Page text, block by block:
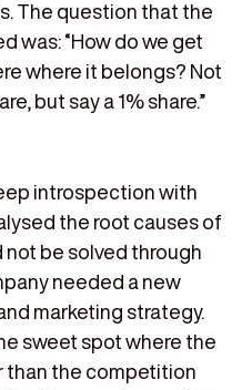
The question that the
was: “How do we get
where it belongs? Not
but say a 1% share.”
introspection with
the root causes of
not be solved through
needed a new
marketing strategy.
sweet spot where the
than the competition